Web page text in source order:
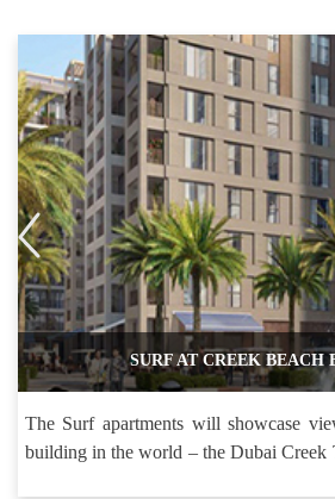
SURF AT CREEK BEACH
The Surf apartments will showcase
building in the world – the Dubai Creek